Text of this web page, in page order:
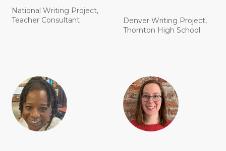
National Writing Project,
Teacher Consultant
Denver Writing Project,
Thornton High School